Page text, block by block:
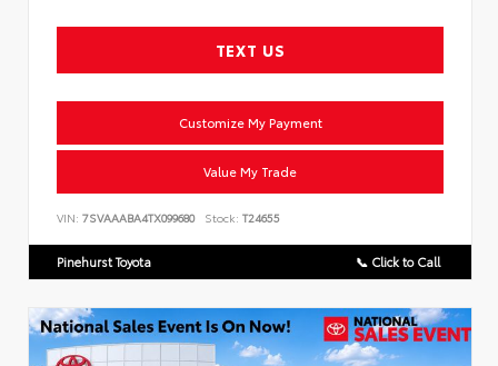
TEXT US
Customize My Payment
Value My Trade
VIN: 7SVAAABA4TX099680 Stock: T24655
Pinehurst Toyota 📞 Click to Call